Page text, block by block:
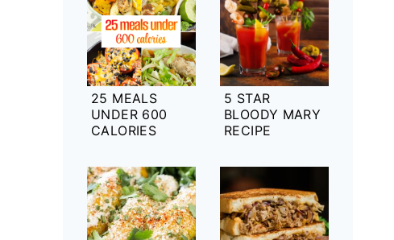
25 MEALS
UNDER 600
CALORIES
5 STAR
BLOODY MARY
RECIPE